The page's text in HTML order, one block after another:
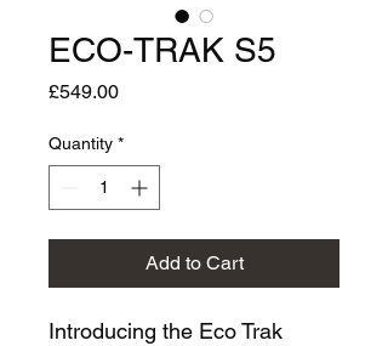
ECO-TRAK S5
£549.00Price
Quantity *
Add to Cart
Introducing the Eco Trak